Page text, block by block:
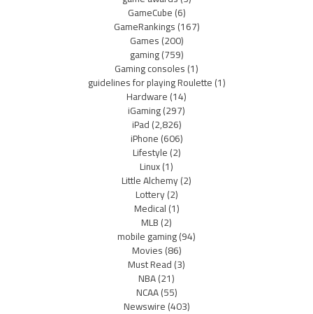
GameCube(6)
GameRankings(167)
Games(200)
gaming(759)
Gaming consoles(1)
guidelines for playing Roulette(1)
Hardware(14)
iGaming(297)
iPad(2,826)
iPhone(606)
Lifestyle(2)
Linux(1)
Little Alchemy(2)
Lottery(2)
Medical(1)
MLB(2)
mobile gaming(94)
Movies(86)
Must Read(3)
NBA(21)
NCAA(55)
Newswire(403)